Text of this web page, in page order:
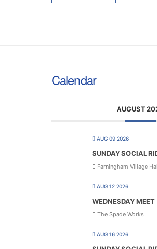
Calendar
AUGUST
AUG 09 2026
SUNDAY SOCIAL
Farningham Village
AUG 12 2026
WEDNESDAY MEET
The Spade Works
AUG 16 2026